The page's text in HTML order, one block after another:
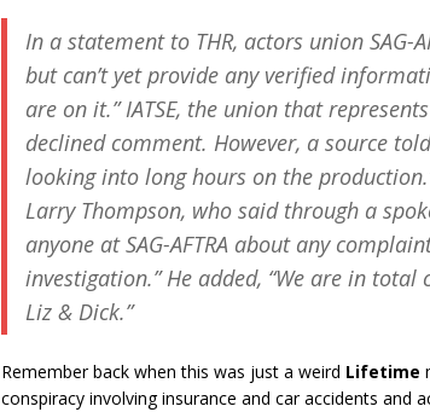
In a statement to THR, actors union SAG-
but can’t yet provide any verified
are on it.” IATSE, the union that
declined comment. However, a source
looking into long hours on the
Larry Thompson, who said through a
anyone at SAG-AFTRA about any
investigation.” He added, “We are in
Liz & Dick.”
Remember back when this was just a weird Lifetime
conspiracy involving insurance and car accidents and